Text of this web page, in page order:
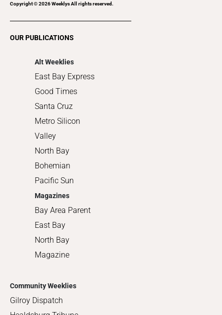
Copyright ©2026Weeklys All rights reserved.
OUR PUBLICATIONS
Alt Weeklies
East Bay Express
Good Times
Santa Cruz
Metro Silicon
Valley
North Bay
Bohemian
Pacific Sun
Magazines
Bay Area Parent
East Bay
North Bay
Magazine
Community Weeklies
Gilroy Dispatch